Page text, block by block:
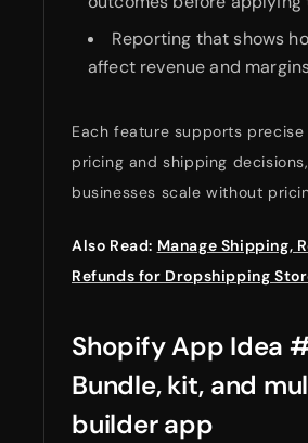
Reporting that shows
affect revenue and
Each feature supports
pricing and shipping
businesses scale without
Also Read: Manage Shipping,
Refunds for Dropshipping
Shopify App Idea
Bundle, kit, and
builder app